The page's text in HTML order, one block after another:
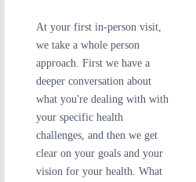
At your first in-person visit,
we take a whole person
approach. First we have a
deeper conversation about
what you're dealing with with
your specific health
challenges, and then we get
clear on your goals and your
vision for your health. What